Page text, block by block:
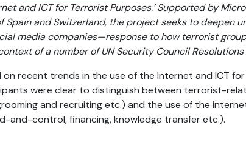
and ICT for Terrorist Purposes.’ Supported by
Spain and Switzerland, the project seeks to deepen
media companies—response to how terrorist
of a number of UN Security Council
recent trends in the use of the Internet and ICT
were clear to distinguish between terrorist-
and recruiting etc.) and the use of the
and-control, financing, knowledge transfer etc.).